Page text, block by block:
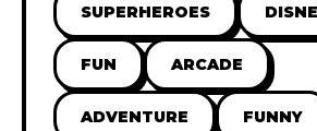
SUPERHEROES
FUN ARCADE
ADVENTURE FUNNY